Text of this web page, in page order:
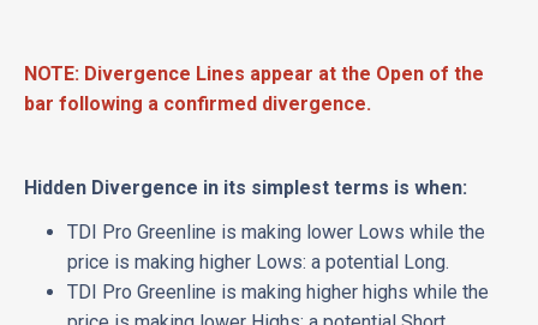
NOTE: Divergence Lines appear at the Open of the
bar following a confirmed divergence.
Hidden Divergence in its simplest terms is when:
TDI Pro Greenline is making lower Lows while the
price is making higher Lows: a potential Long.
TDI Pro Greenline is making higher highs while the